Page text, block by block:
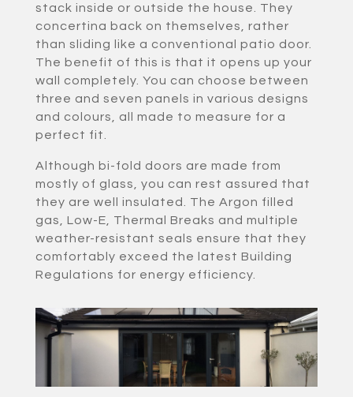
stack inside or outside the house. They
concertina back on themselves, rather
than sliding like a conventional patio door.
The benefit of this is that it opens up your
wall completely. You can choose between
three and seven panels in various designs
and colours, all made to measure for a
perfect fit.
Although bi-fold doors are made from
mostly of glass, you can rest assured that
they are well insulated. The Argon filled
gas, Low-E, Thermal Breaks and multiple
weather-resistant seals ensure that they
comfortably exceed the latest Building
Regulations for energy efficiency.